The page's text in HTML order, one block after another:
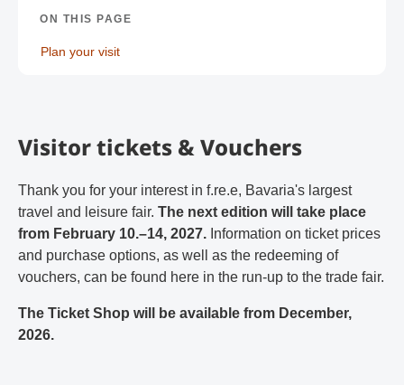
ON THIS PAGE
Plan your visit
Visitor tickets & Vouchers
Thank you for your interest in f.re.e, Bavaria's largest
travel and leisure fair. The next edition will take place
from February 10.–14, 2027. Information on ticket prices
and purchase options, as well as the redeeming of
vouchers, can be found here in the run-up to the trade fair.
The Ticket Shop will be available from December,
2026.